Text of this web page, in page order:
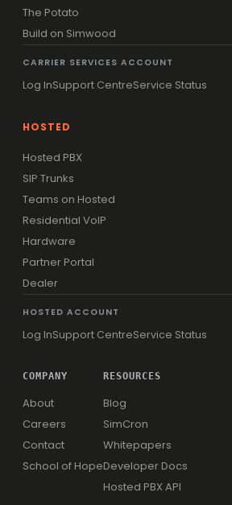
The Potato
Build on Simwood
CARRIER SERVICES ACCOUNT
Log InSupport CentreService Status
HOSTED
Hosted PBX
SIP Trunks
Teams on Hosted
Residential VoIP
Hardware
Partner Portal
Dealer
HOSTED ACCOUNT
Log InSupport CentreService Status
COMPANY
About
Careers
Contact
School of Hope
RESOURCES
Blog
SimCron
Whitepapers
Developer Docs
Hosted PBX API